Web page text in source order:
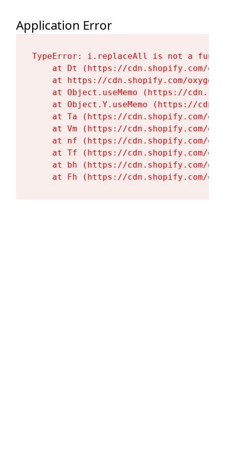
Application Error
TypeError: i.replaceAll is not a
at Dt (https://cdn.shopify.com/
at https://cdn.shopify.com/
at Object.useMemo (https://
at Object.Y.useMemo (https://
at Ta (https://cdn.shopify.com/
at Vm (https://cdn.shopify.com/
at nf (https://cdn.shopify.com/
at Tf (https://cdn.shopify.com/
at bh (https://cdn.shopify.com/
at Fh (https://cdn.shopify.com/